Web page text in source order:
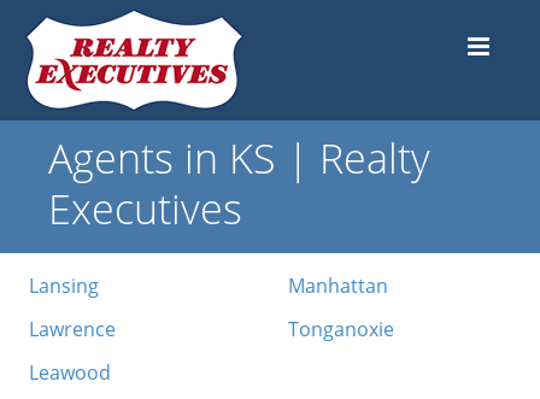
Agents in KS | Realty
Executives
Lansing
Lawrence
Leawood
Manhattan
Tonganoxie